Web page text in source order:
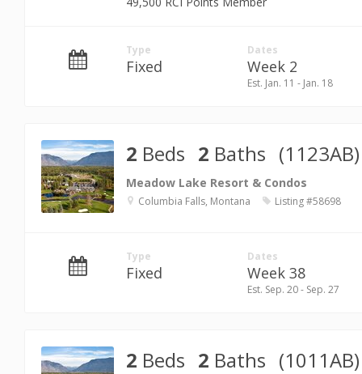
Type
Fixed
Dates
Week 2
Est. Jan. 11 - Jan. 18
2 Beds 2 Baths (1123AB)
Meadow Lake Resort & Condos
Columbia Falls, Montana Listing #58698
Type
Fixed
Dates
Week 38
Est. Sep. 20 - Sep. 27
2 Beds 2 Baths (1011AB)